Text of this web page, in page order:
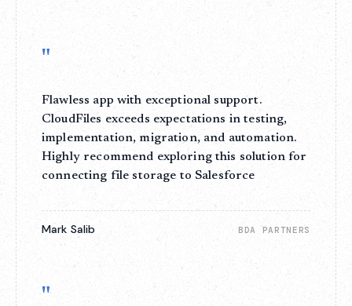
"
Flawless app with exceptional support.
CloudFiles exceeds expectations in testing,
implementation, migration, and automation.
Highly recommend exploring this solution for
connecting file storage to Salesforce
Mark Salib BDA PARTNERS
"